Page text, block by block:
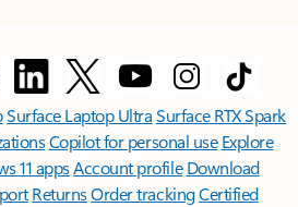
Surface Laptop UltraSurface RTX Spark
Copilot for personal use Explore
11 appsAccount profile Download
ReturnsOrder trackingCertified